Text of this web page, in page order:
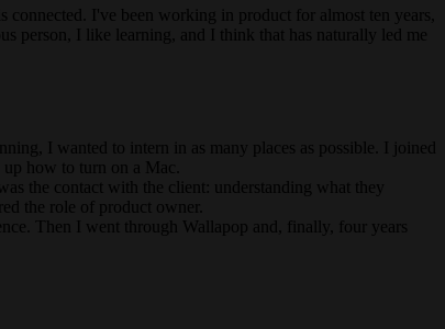
I've been working in product for almost ten years,
person, I like learning, and I think that has naturally led me
I wanted to intern in as many places as possible. I joined
how to turn on a Mac.
the contact with the client: understanding what they
the role of product owner.
Then I went through Wallapop and, finally, four years